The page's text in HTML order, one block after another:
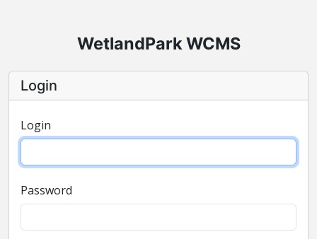
WetlandPark WCMS
Login
Login
Password